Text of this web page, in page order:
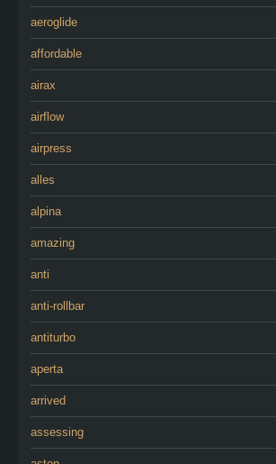
aeroglide
affordable
airax
airflow
airpress
alles
alpina
amazing
anti
anti-rollbar
antiturbo
aperta
arrived
assessing